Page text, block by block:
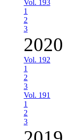
Vol. 193
1
2
3
2020
Vol. 192
1
2
3
Vol. 191
1
2
3